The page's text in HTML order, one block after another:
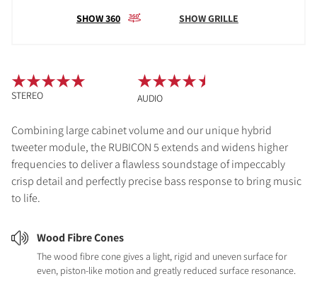
SHOW 360 SHOW GRILLE
Combining large cabinet volume and our unique hybrid
tweeter module, the RUBICON 5 extends and widens higher
frequencies to deliver a flawless soundstage of impeccably
crisp detail and perfectly precise bass response to bring music
to life.
Wood Fibre Cones
The wood fibre cone gives a light, rigid and uneven surface for
even, piston-like motion and greatly reduced surface resonance.
STEREO AUDIO